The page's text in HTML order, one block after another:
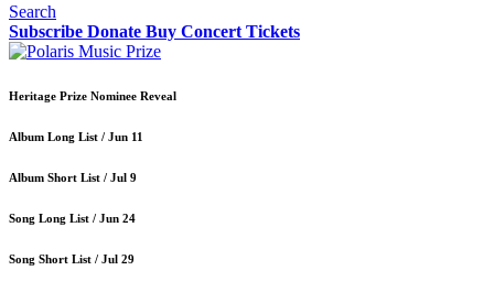
Search
Subscribe Donate Buy Concert Tickets
Heritage Prize Nominee Reveal
Album Long List / Jun 11
Album Short List / Jul 9
Song Long List / Jun 24
Song Short List / Jul 29